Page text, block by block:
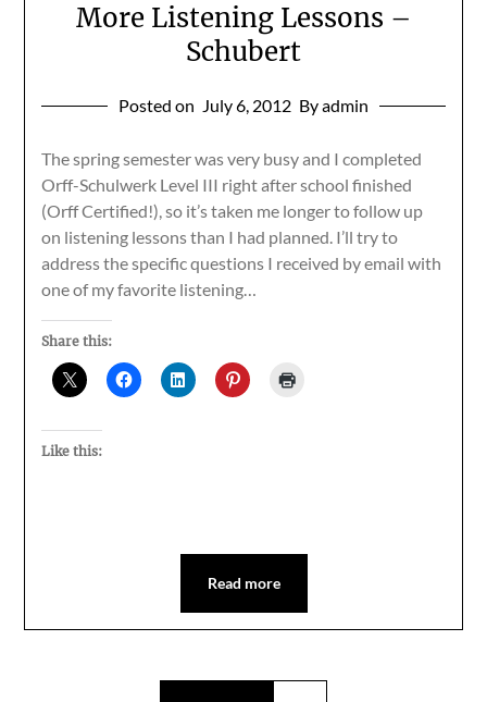
More Listening Lessons –
Schubert
Posted on July 6, 2012 By admin
The spring semester was very busy and I completed
Orff-Schulwerk Level III right after school finished
(Orff Certified!), so it’s taken me longer to follow up
on listening lessons than I had planned. I’ll try to
address the specific questions I received by email with
one of my favorite listening…
Share this:
Like this:
Read more